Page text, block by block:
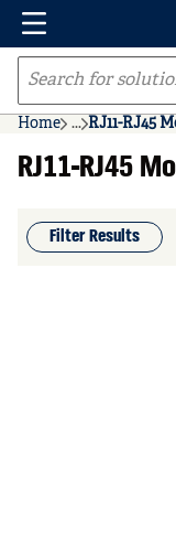
Skip to main content
Menu
Site Search
Home ...
more info
RJ11-RJ45
RJ11-RJ45
Filter Results